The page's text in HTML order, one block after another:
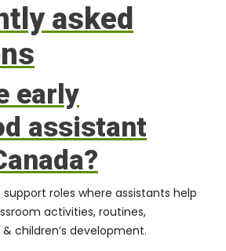
asked
early
assistant
roles where assistants help
activities, routines,
children’s development.